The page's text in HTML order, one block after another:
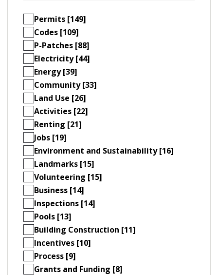
Permits [149]
Codes [109]
P-Patches [88]
Electricity [44]
Energy [39]
Community [33]
Land Use [26]
Activities [22]
Renting [21]
Jobs [19]
Environment and Sustainability [16]
Landmarks [15]
Volunteering [15]
Business [14]
Inspections [14]
Pools [13]
Building Construction [11]
Incentives [10]
Process [9]
Grants and Funding [8]